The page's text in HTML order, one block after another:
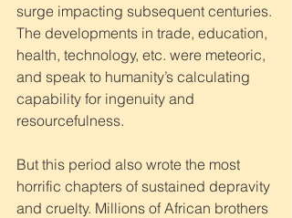
surge impacting subsequent centuries.
The developments in trade, education,
health, technology, etc. were meteoric,
and speak to humanity’s calculating
capability for ingenuity and
resourcefulness.
But this period also wrote the most
horrific chapters of sustained depravity
and cruelty. Millions of African brothers